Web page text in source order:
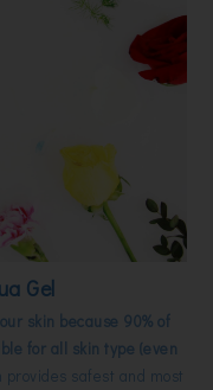
Gel
skin because 90% of
for all skin type (even
provides safest and most